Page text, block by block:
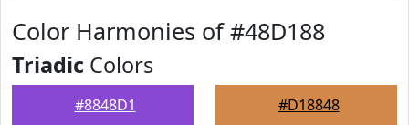
Color Harmonies of #48D188
Triadic Colors
#8848D1 #D18848